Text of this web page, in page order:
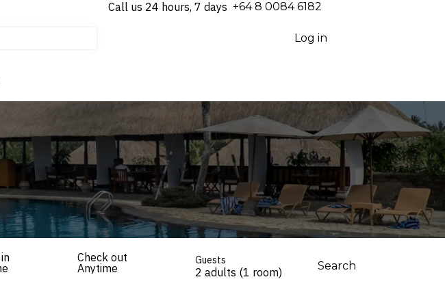
Call us 24 hours, 7 days ⁦+64 8 0084 6182⁩
Log in
Check out
Anytime
Guests
2 adults (1 room) Search